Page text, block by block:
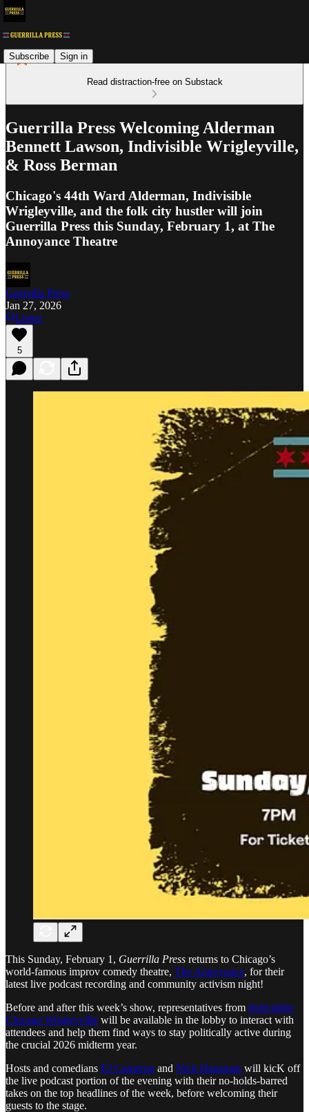
Subscribe Sign in
Read distraction-free on Substack
Guerrilla Press Welcoming Alderman
Bennett Lawson, Indivisible Wrigleyville,
& Ross Berman
Chicago's 44th Ward Alderman, Indivisible
Wrigleyville, and the folk city hustler will join
Guerrilla Press this Sunday, February 1, at The
Annoyance Theatre
Guerrilla Press
Jan 27, 2026
Listen
5
This Sunday, February 1, Guerrilla Press returns to Chicago’s
world-famous improv comedy theatre, The Annoyance, for their
latest live podcast recording and community activism night!
Before and after this week’s show, representatives from Indivisible
Chicago Wrigleyville will be available in the lobby to interact with
attendees and help them find ways to stay politically active during
the crucial 2026 midterm year.
Hosts and comedians EJ Cameron and Nick Hausman will kicK off
the live podcast portion of the evening with their no-holds-barred
takes on the top headlines of the week, before welcoming their
guests to the stage.